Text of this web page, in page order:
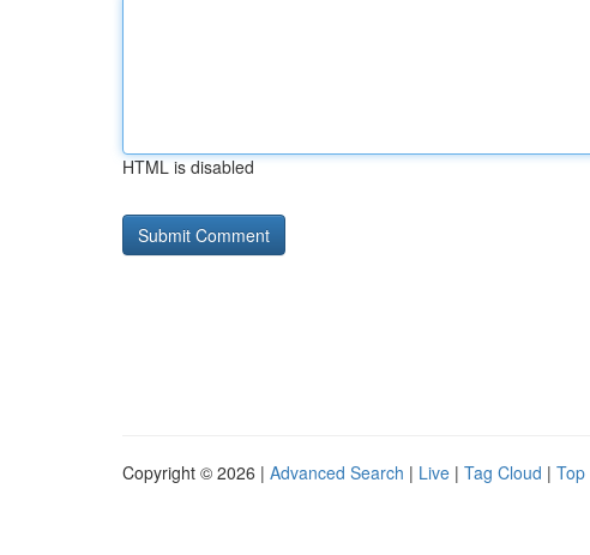
HTML is disabled
Copyright © 2026 | Advanced Search | Live | Tag Cloud | Top